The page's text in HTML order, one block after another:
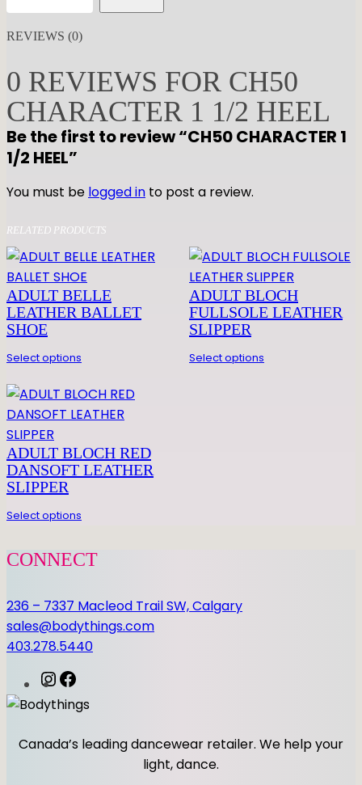
H
5
C
H
A
R
A
C
T
R
1
1
/
2
H
E
L
q
u
a
n
t
i
y
REVIEWS (0)
0 REVIEWS FOR CH50
CHARACTER 1 1/2 HEEL
Be the first to review “CH50 CHARACTER 1
1/2 HEEL”
You must be logged in to post a review.
RELATED PRODUCTS
ADULT BELLE
LEATHER BALLET
SHOE
Select options
ADULT BLOCH
FULLSOLE LEATHER
SLIPPER
Select options
ADULT BLOCH RED
DANSOFT LEATHER
SLIPPER
Select options
CONNECT
236 – 7337 Macleod Trail SW, Calgary
sales@bodythings.com
403.278.5440
I
n
t
a
e
Canada’s leading dancewear retailer. We help your
light, dance.